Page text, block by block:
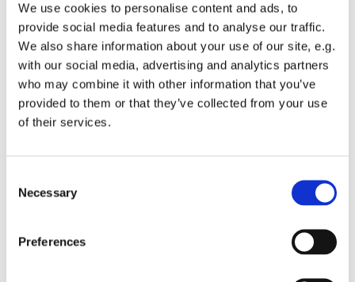
We use cookies to personalise content and ads, to
provide social media features and to analyse our traffic.
We also share information about your use of our site, e.g.
with our social media, advertising and analytics partners
who may combine it with other information that you’ve
provided to them or that they’ve collected from your use
of their services.
Selection
Necessary
Preferences
Dies könnte Sie auch